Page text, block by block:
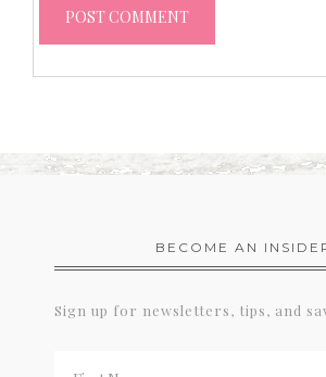
BECOME AN
Sign up for newsletters, tips, and